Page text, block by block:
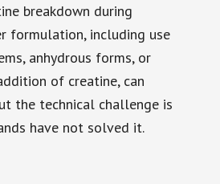
breakdown during
formulation, including use
anhydrous forms, or
of creatine, can
the technical challenge is
have not solved it.